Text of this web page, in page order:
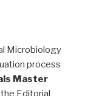
Microbiology
process
Master
Editorial